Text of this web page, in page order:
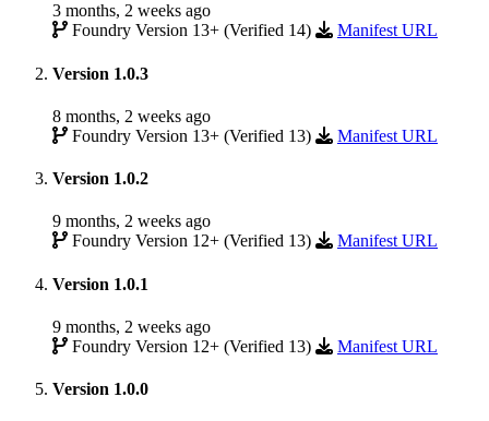
3 months, 2 weeks ago
Foundry Version 13+ (Verified 14)
Manifest URL
Version 1.0.3
8 months, 2 weeks ago
Foundry Version 13+ (Verified 13)
Manifest URL
Version 1.0.2
9 months, 2 weeks ago
Foundry Version 12+ (Verified 13)
Manifest URL
Version 1.0.1
9 months, 2 weeks ago
Foundry Version 12+ (Verified 13)
Manifest URL
Version 1.0.0